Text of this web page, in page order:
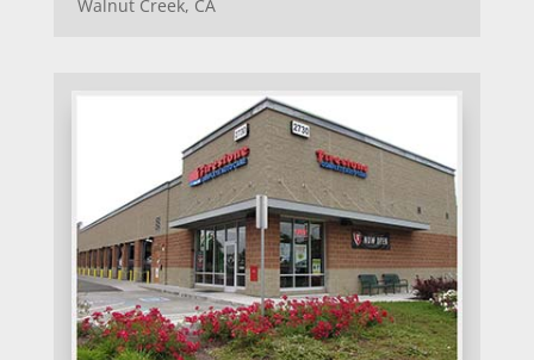
Walnut Creek, CA